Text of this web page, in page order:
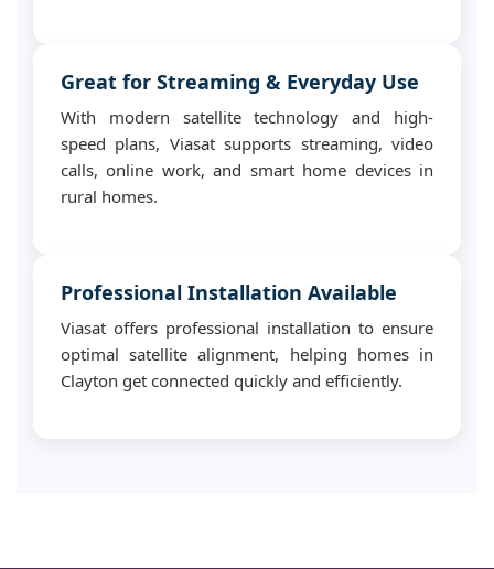
Great for Streaming & Everyday Use
With modern satellite technology and high-
speed plans, Viasat supports streaming, video
calls, online work, and smart home devices in
rural homes.
Professional Installation Available
Viasat offers professional installation to ensure
optimal satellite alignment, helping homes in
Clayton get connected quickly and efficiently.